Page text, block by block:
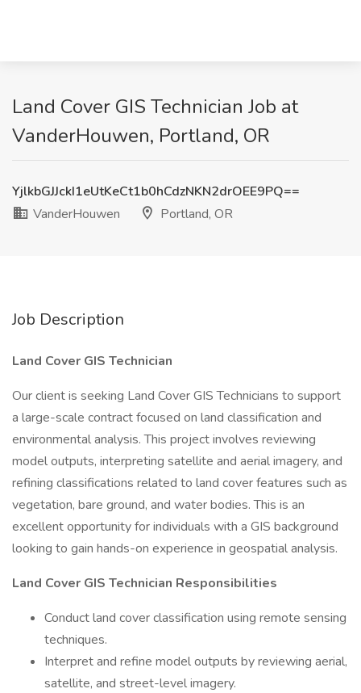
Land Cover GIS Technician Job at
VanderHouwen, Portland, OR
YjlkbGJJckI1eUtKeCt1b0hCdzNKN2drOEE9PQ==
VanderHouwen
Portland, OR
Job Description
Land Cover GIS Technician
Our client is seeking Land Cover GIS Technicians to support
a large-scale contract focused on land classification and
environmental analysis. This project involves reviewing
model outputs, interpreting satellite and aerial imagery, and
refining classifications related to land cover features such as
vegetation, bare ground, and water bodies. This is an
excellent opportunity for individuals with a GIS background
looking to gain hands-on experience in geospatial analysis.
Land Cover GIS Technician Responsibilities
Conduct land cover classification using remote sensing
techniques.
Interpret and refine model outputs by reviewing aerial,
satellite, and street-level imagery.